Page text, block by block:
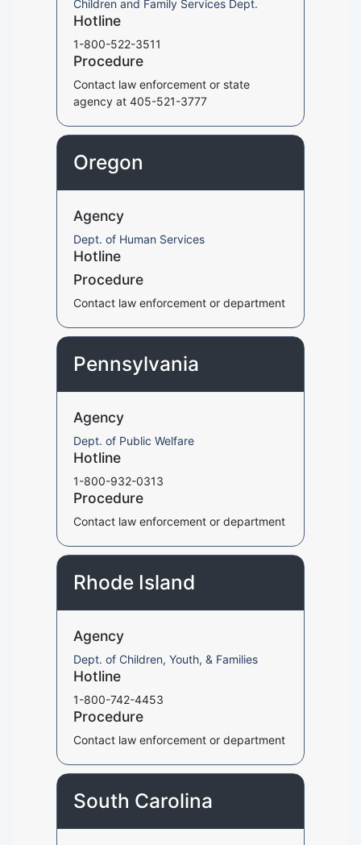
Children and Family Services Dept.
Hotline
1-800-522-3511
Procedure
Contact law enforcement or state
agency at 405-521-3777
Oregon
Agency
Dept. of Human Services
Hotline
Procedure
Contact law enforcement or department
Pennsylvania
Agency
Dept. of Public Welfare
Hotline
1-800-932-0313
Procedure
Contact law enforcement or department
Rhode Island
Agency
Dept. of Children, Youth, & Families
Hotline
1-800-742-4453
Procedure
Contact law enforcement or department
South Carolina